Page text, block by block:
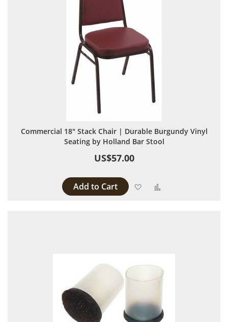
Commercial 18" Stack Chair | Durable Burgundy Vinyl
Seating by Holland Bar Stool
US$57.00
Add to Cart Add to Wish List